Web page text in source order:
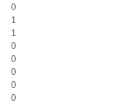
0
1
1
0
0
0
0
0